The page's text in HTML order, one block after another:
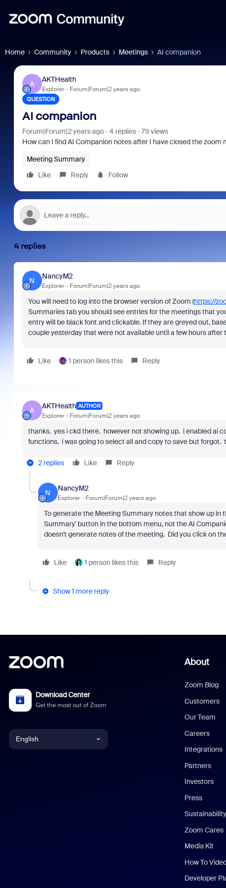
Home Community Products Meetings AI companion
A
AKTHealth
Explorer Forum|Forum|2 years ago
QUESTION
AI companion
Forum|Forum|2 years ago 4 replies
79 views
How can I find AI Companion notes after I have closed the zoom
Meeting Summary
Like
Reply Follow
4 replies
N
NancyM2
Explorer Forum|Forum|2 years ago
You will need to log into the browser version of Zoom (https://
Summaries tab you should see entries for the meetings that
entry will be black font and clickable. If they are greyed out,
couple yesterday that were not available until a few hours after
Like 1 person likes this Reply
A
AKTHealth AUTHOR
Explorer Forum|Forum|2 years ago
thanks. yes i ckd there. however not showing up. i enabled ai
functions. i was going to select all and copy to save but
2 replies Like Reply
N
NancyM2
Explorer Forum|Forum|2 years ago
To generate the Meeting Summary notes that show up in
Summary' button in the bottom menu, not the AI
doesn't generate notes of the meeting. Did you click on
Like 1 person likes this Reply
Show 1 more reply
Download Center
Get the most out of Zoom
English
About
Zoom Blog
Customers
Our Team
Careers
Integrations
Partners
Investors
Press
Zoom Cares
Media Kit
How To
Developer